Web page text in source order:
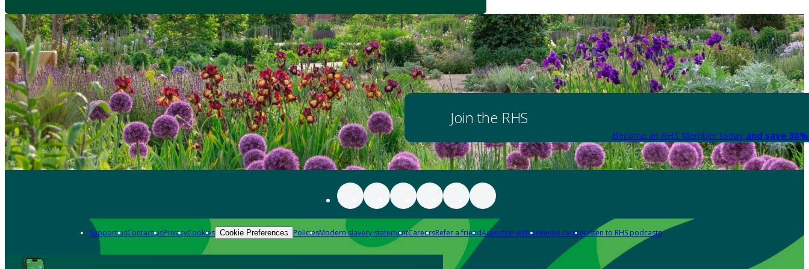
Join the RHS
Become an RHS Member today and save
Support usContact usPrivacyCookies Cookie Preferences PoliciesModern slavery statementCareersRefer a friendAdvertise with usMedia centreListen to RHS podcasts